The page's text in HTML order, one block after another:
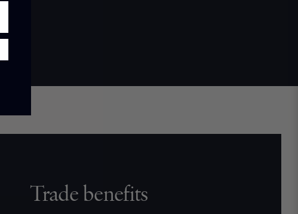
Trade benefits